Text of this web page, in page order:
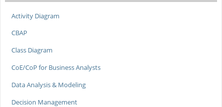
Activity Diagram
CBAP
Class Diagram
CoE/CoP for Business Analysts
Data Analysis & Modeling
Decision Management